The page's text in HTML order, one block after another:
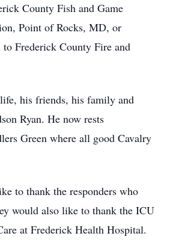
County Fish and Game
Point of Rocks, MD, or
to Frederick County Fire and
his friends, his family and
Ryan. He now rests
Green where all good Cavalry
to thank the responders who
would also like to thank the ICU
at Frederick Health Hospital.